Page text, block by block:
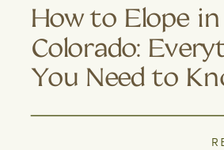
How to Elope in
Colorado:
You Need to